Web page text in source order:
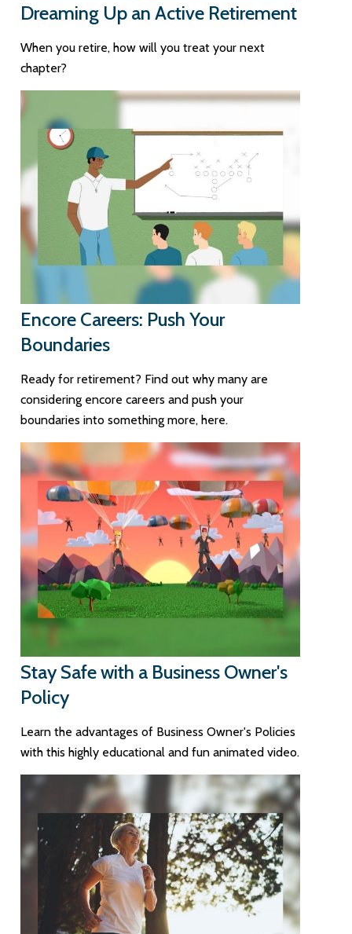
Dreaming Up an Active Retirement
When you retire, how will you treat your next
chapter?
Encore Careers: Push Your
Boundaries
Ready for retirement? Find out why many are
considering encore careers and push your
boundaries into something more, here.
Stay Safe with a Business Owner's
Policy
Learn the advantages of Business Owner's Policies
with this highly educational and fun animated video.